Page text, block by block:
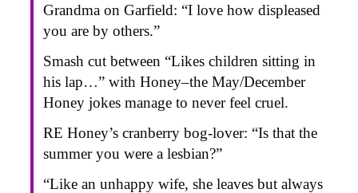
Grandma on Garfield: “I love how displeased
you are by others.”
Smash cut between “Likes children sitting in
his lap…” with Honey–the May/December
Honey jokes manage to never feel cruel.
RE Honey’s cranberry bog-lover: “Is that the
summer you were a lesbian?”
“Like an unhappy wife, she leaves but always